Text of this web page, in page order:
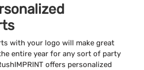
with your logo will make great
entire year for any sort of party
offers personalized